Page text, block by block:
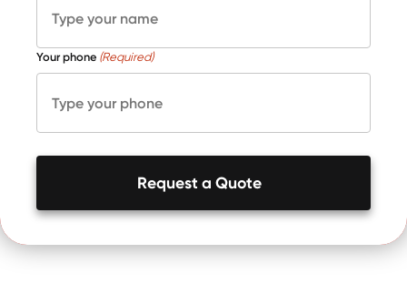
Your phone (Required)
Request a Quote